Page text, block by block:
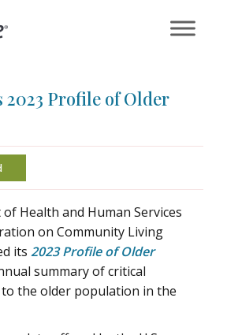
2023 Profile of Older
Health and Human Services
on Community Living
its 2023 Profile of Older
summary of critical
the older population in the